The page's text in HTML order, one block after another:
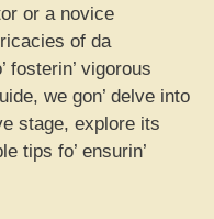
or a novice
of da
fosterin’ vigorous
we gon’ delve into
stage, explore its
tips fo’ ensurin’